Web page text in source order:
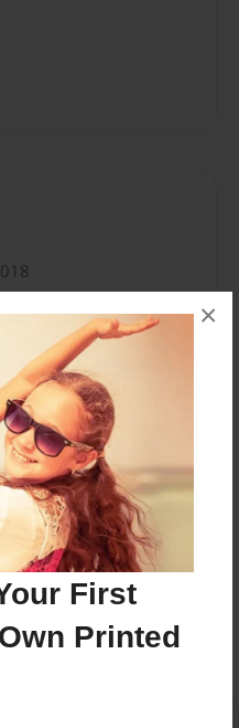
First
Printed
×
books: 13 Original
Revealed, 21 Original
Revealed, Hijacked: God
Jesus & Me, God
Free With Jesus